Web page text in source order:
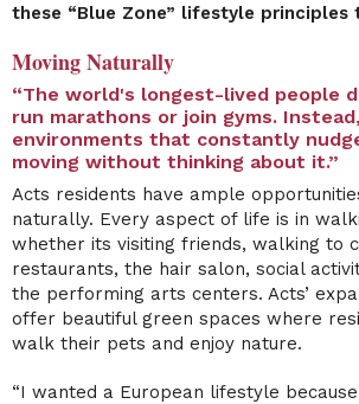
these “Blue Zone” lifestyle principles
Moving Naturally
“The world's longest-lived people
run marathons or join gyms.
environments that constantly
moving without thinking about it.”
Acts residents have ample
naturally. Every aspect of life is in
whether its visiting friends, walking to
restaurants, the hair salon, social
the performing arts centers. Acts’
offer beautiful green spaces where
walk their pets and enjoy nature.
“I wanted a European lifestyle